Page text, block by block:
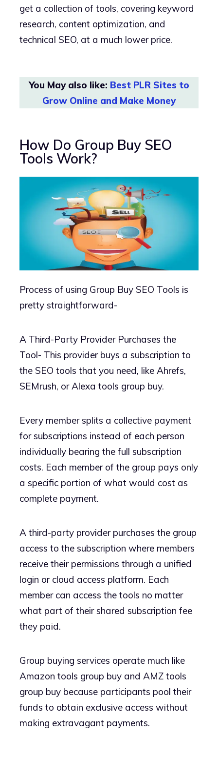
get a collection of tools, covering keyword
research, content optimization, and
technical SEO, at a much lower price.
You May also like: Best PLR Sites to
Grow Online and Make Money
How Do Group Buy SEO
Tools Work?
Process of using Group Buy SEO Tools is
pretty straightforward-
A Third-Party Provider Purchases the
Tool- This provider buys a subscription to
the SEO tools that you need, like Ahrefs,
SEMrush, or Alexa tools group buy.
Every member splits a collective payment
for subscriptions instead of each person
individually bearing the full subscription
costs. Each member of the group pays only
a specific portion of what would cost as
complete payment.
A third-party provider purchases the group
access to the subscription where members
receive their permissions through a unified
login or cloud access platform. Each
member can access the tools no matter
what part of their shared subscription fee
they paid.
Group buying services operate much like
Amazon tools group buy and AMZ tools
group buy because participants pool their
funds to obtain exclusive access without
making extravagant payments.